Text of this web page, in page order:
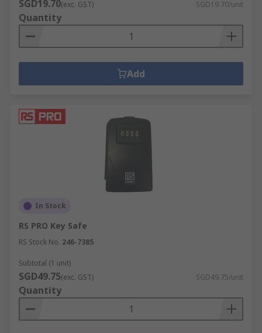
SGD19.70(exc. GST) SGD19.70/unit
Quantity
Add
In Stock
RS PRO Key Safe
RS Stock No. 246-7385
Subtotal (1 unit)
SGD49.75(exc. GST) SGD49.75/unit
Quantity